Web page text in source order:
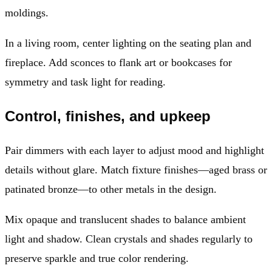
moldings.
In a living room, center lighting on the seating plan and
fireplace. Add sconces to flank art or bookcases for
symmetry and task light for reading.
Control, finishes, and upkeep
Pair dimmers with each layer to adjust mood and highlight
details without glare. Match fixture finishes—aged brass or
patinated bronze—to other metals in the design.
Mix opaque and translucent shades to balance ambient
light and shadow. Clean crystals and shades regularly to
preserve sparkle and true color rendering.